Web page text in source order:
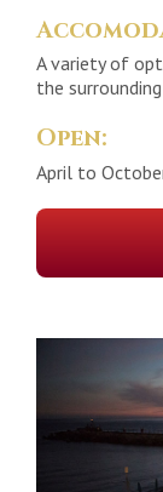
A variety of
the
Open:
April to